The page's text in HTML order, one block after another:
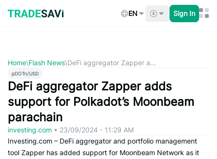
content
EN Sign In
Home\Flash News\DeFi aggregator Zapper a...
pDOTn/USD
DeFi aggregator Zapper adds
support for Polkadot’s Moonbeam
parachain
investing.com • 23/09/2024 - 11:29 AM
Investing.com – DeFi aggregator and portfolio management
tool Zapper has added support for Moonbeam Network as it